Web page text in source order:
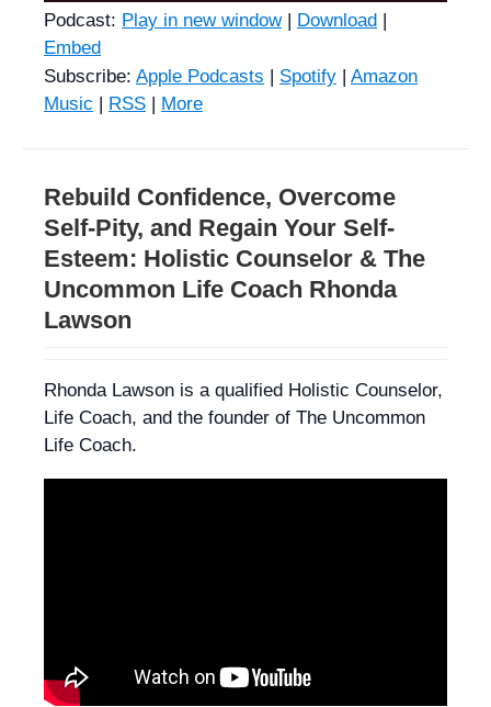
Podcast: Play in new window| Download |
Embed
Subscribe: Apple Podcasts | Spotify | Amazon
Music | RSS | More
Rebuild Confidence, Overcome
Self-Pity, and Regain Your Self-
Esteem: Holistic Counselor & The
Uncommon Life Coach Rhonda
Lawson
Rhonda Lawson is a qualified Holistic Counselor,
Life Coach, and the founder of The Uncommon
Life Coach.